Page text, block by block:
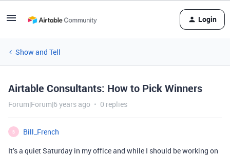
Login
Show and Tell
Airtable Consultants: How to Pick Winners
Forum|Forum|6 years ago 0 replies
B
Bill_French
It’s a quiet Saturday in my office and while I should be working on